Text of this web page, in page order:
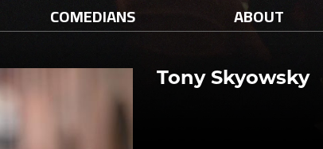
COMEDIANS ABOUT
Tony Skyowsky